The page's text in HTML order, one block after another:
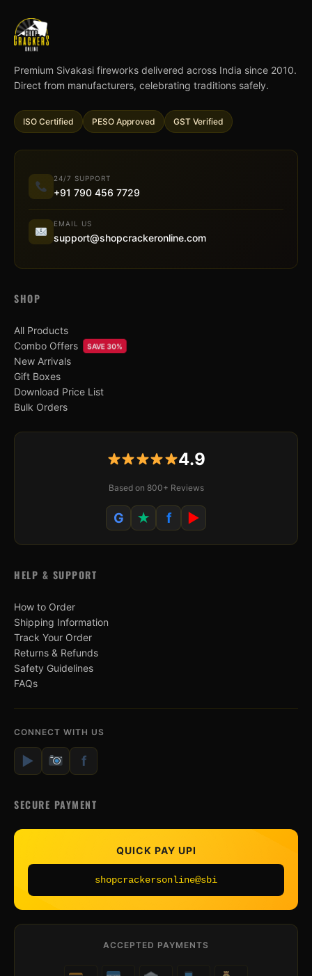
Premium Sivakasi fireworks delivered across India since 2010.
Direct from manufacturers, celebrating traditions safely.
ISO Certified PESO Approved GST Verified
24/7 SUPPORT
+91 790 456 7729
EMAIL US
support@shopcrackeronline.com
SHOP
All Products
Combo Offers
SAVE 30%
New Arrivals
Gift Boxes
Download Price List
Bulk Orders
4.9
Based on 800+ Reviews
G ★ f ▶
HELP & SUPPORT
How to Order
Shipping Information
Track Your Order
Returns & Refunds
Safety Guidelines
FAQs
CONNECT WITH US
▶ f
SECURE PAYMENT
QUICK PAY UPI
shopcrackersonline@sbi
ACCEPTED PAYMENTS